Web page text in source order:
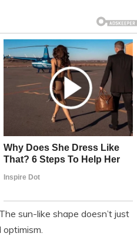
sun-like shape doesn’t just